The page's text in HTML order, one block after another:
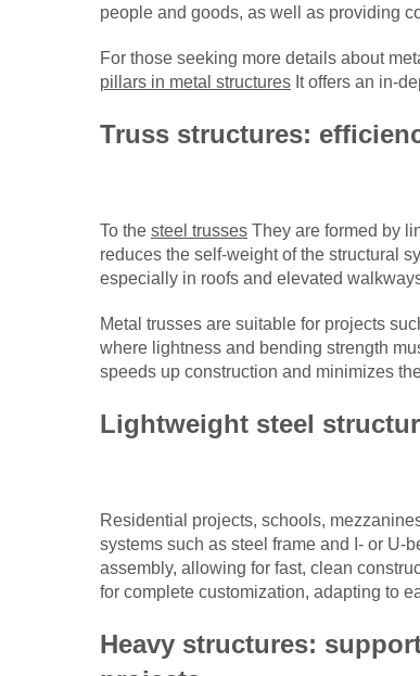
people and goods, as well as providing
For those seeking more details about
pillars in metal structures It offers an in-
Truss structures:
To the steel trusses They are formed by
reduces the self-weight of the structural
especially in roofs and elevated
Metal trusses are suitable for projects
where lightness and bending strength
speeds up construction and minimizes
Lightweight steel
Residential projects, schools,
systems such as steel frame and I- or U-
assembly, allowing for fast, clean
for complete customization, adapting to
Heavy structures: